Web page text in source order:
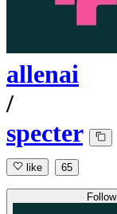
allenai
/
specter
like 65
Follow